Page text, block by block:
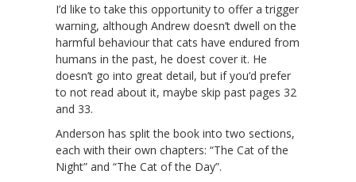
I’d like to take this opportunity to offer a trigger
warning, although Andrew doesn’t dwell on the
harmful behaviour that cats have endured from
humans in the past, he doest cover it. He
doesn’t go into great detail, but if you’d prefer
to not read about it, maybe skip past pages 32
and 33.
Anderson has split the book into two sections,
each with their own chapters: “The Cat of the
Night” and “The Cat of the Day”.